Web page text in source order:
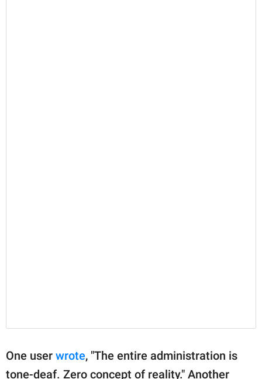
One user wrote, "The entire administration is
tone-deaf. Zero concept of reality." Another